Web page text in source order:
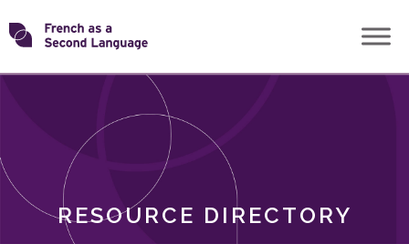
Skip
toTransforming
RESOURCE DIRECTORY
ROLES